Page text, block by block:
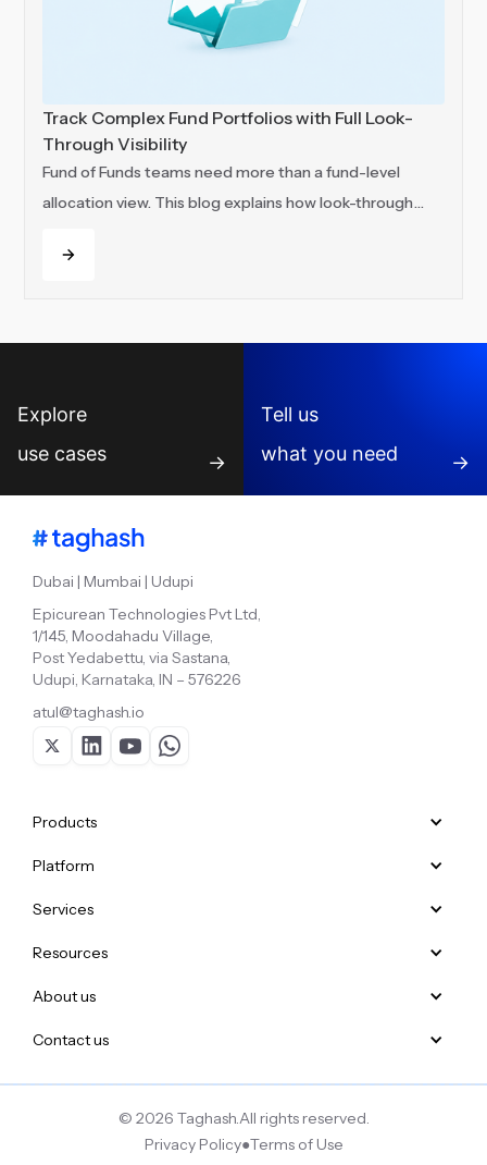
Track Complex Fund Portfolios with Full Look-
Through Visibility
Fund of Funds teams need more than a fund-level
allocation view. This blog explains how look-through
holdings, exposure, NAV changes and performance
Read more
Explore
use cases
→
Tell us
what you need
→
Dubai | Mumbai | Udupi
Epicurean Technologies Pvt Ltd,
1/145, Moodahadu Village,
Post Yedabettu, via Sastana,
Udupi, Karnataka, IN – 576226
atul@taghash.io
Products
Platform
Services
Resources
About us
Contact us
© 2026 Taghash.All rights reserved.
Privacy Policy●Terms of Use